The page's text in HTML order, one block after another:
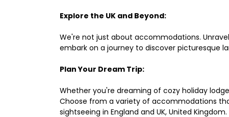
Explore the UK and Beyond:
We're not just about accommodations.
embark on a journey to discover picturesque
Plan Your Dream Trip:
Whether you're dreaming of cozy holiday
Choose from a variety of accommodations
sightseeing in England and UK, United Kingdom.